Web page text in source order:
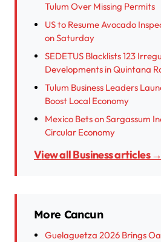
Tulum Over Missing Permits
US to Resume Avocado
on Saturday
SEDETUS Blacklists 123
Developments in Quintana
Tulum Business Leaders
Boost Local Economy
Mexico Bets on Sargassum
Circular Economy
View all Business articles →
More Cancun
Guelaguetza 2026 Brings